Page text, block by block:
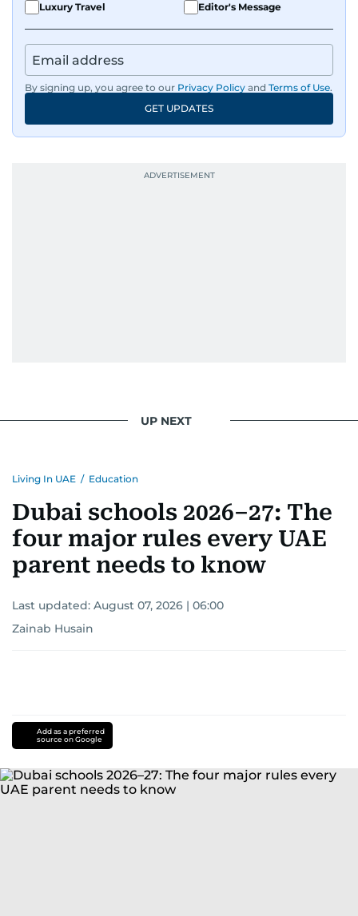
Luxury Travel
Editor's Message
By signing up, you agree to our Privacy Policy and Terms of Use.
GET UPDATES
UP NEXT
Living In UAE / Education
Dubai schools 2026–27: The
four major rules every UAE
parent needs to know
Last updated: August 07, 2026 | 06:00
Zainab Husain
Add as a preferred
source on Google